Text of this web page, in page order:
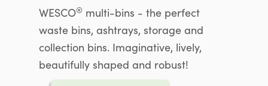
WESCO® multi-bins - the perfect
waste bins, ashtrays, storage and
collection bins. Imaginative, lively,
beautifully shaped and robust!